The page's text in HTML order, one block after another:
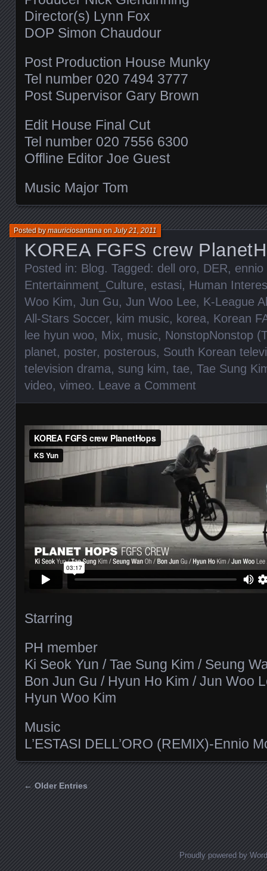
Director(s) Lynn Fox
DOP Simon Chaudour
Post Production House Munky
Tel number 020 7494 3777
Post Supervisor Gary Brown
Edit House Final Cut
Tel number 020 7556 6300
Offline Editor Joe Guest
Music Major Tom
KOREA FGFS crew
Posted bymauriciosantanaonJuly 21, 2011
Posted in: Blog. Tagged: dell oro, DER,
Entertainment_Culture, estasi, Human
Woo Kim, Jun Gu, Jun Woo Lee, K-League
All-Stars Soccer, kim music, korea, Korean
lee hyun woo, Mix, music, NonstopNonstop
planet, poster, posterous, South Korean
television drama, sung kim, tae, Tae Sung
video, vimeo. Leave a Comment
Starring
PH member
Ki Seok Yun / Tae Sung Kim / Seung
Bon Jun Gu / Hyun Ho Kim / Jun Woo
Hyun Woo Kim
Music
L’ESTASI DELL’ORO (REMIX)-Ennio
← Older Entries
Proudly powered by